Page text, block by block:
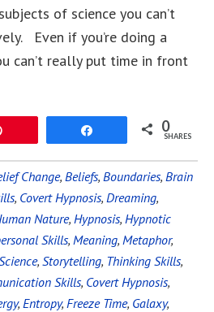
of science you can’t
Even if you’re doing a
can’t really put time in front
0
SHARES
Change, Beliefs, Boundaries, Brain
, Covert Hypnosis, Dreaming,
Nature, Hypnosis, Hypnotic
Skills, Meaning, Metaphor,
, Storytelling, Thinking Skills,
Skills, Covert Hypnosis,
, Entropy, Freeze Time, Galaxy,